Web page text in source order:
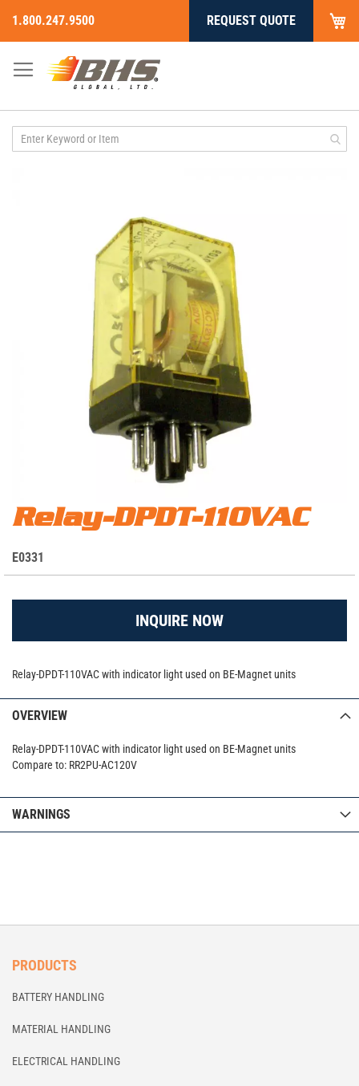
Skip
to
Content
1.800.247.9500 REQUEST QUOTE
Relay-DPDT-110VAC - E0331
Skip
to
beginning
of
Relay-DPDT-110VAC
S
K
E0331
INQUIRE NOW
Relay-DPDT-110VAC with indicator light used on BE-Magnet units
OVERVIEW
Relay-DPDT-110VAC with indicator light used on BE-Magnet units
Compare to: RR2PU-AC120V
WARNINGS
PRODUCTS
BATTERY HANDLING
MATERIAL HANDLING
ELECTRICAL HANDLING